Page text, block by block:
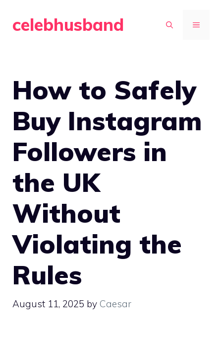
celebhusband MENU
How to Safely
Buy Instagram
Followers in
the UK
Without
Violating the
Rules
August 11, 2025 by Caesar